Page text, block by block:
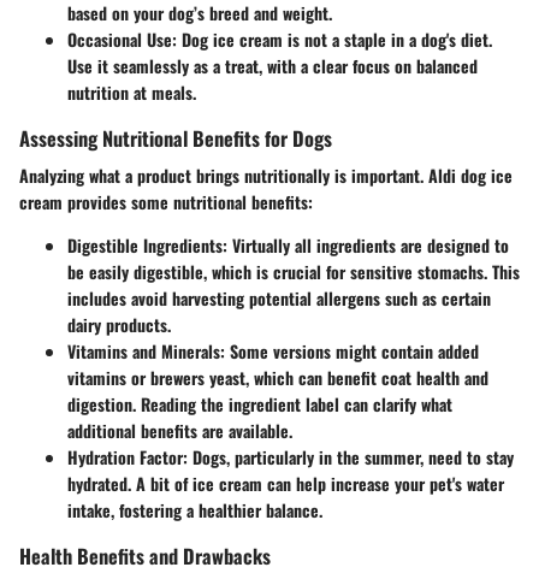
based on your dog’s breed and weight.
Occasional Use: Dog ice cream is not a staple in a dog's diet.
Use it seamlessly as a treat, with a clear focus on balanced
nutrition at meals.
Assessing Nutritional Benefits for Dogs
Analyzing what a product brings nutritionally is important. Aldi dog ice
cream provides some nutritional benefits:
Digestible Ingredients: Virtually all ingredients are designed to
be easily digestible, which is crucial for sensitive stomachs. This
includes avoid harvesting potential allergens such as certain
dairy products.
Vitamins and Minerals: Some versions might contain added
vitamins or brewers yeast, which can benefit coat health and
digestion. Reading the ingredient label can clarify what
additional benefits are available.
Hydration Factor: Dogs, particularly in the summer, need to stay
hydrated. A bit of ice cream can help increase your pet's water
intake, fostering a healthier balance.
Health Benefits and Drawbacks